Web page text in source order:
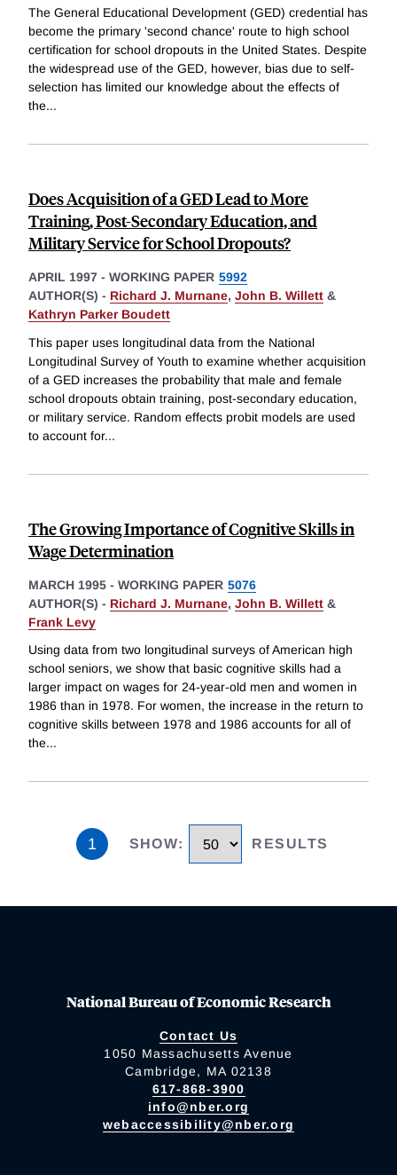
The General Educational Development (GED) credential has
become the primary 'second chance' route to high school
certification for school dropouts in the United States. Despite
the widespread use of the GED, however, bias due to self-
selection has limited our knowledge about the effects of
the...
Does Acquisition of a GED Lead to More
Training, Post-Secondary Education, and
Military Service for School Dropouts?
APRIL 1997 - WORKING PAPER 5992
AUTHOR(S) - Richard J. Murnane, John B. Willett &
Kathryn Parker Boudett
This paper uses longitudinal data from the National
Longitudinal Survey of Youth to examine whether acquisition
of a GED increases the probability that male and female
school dropouts obtain training, post-secondary education,
or military service. Random effects probit models are used
to account for...
The Growing Importance of Cognitive Skills in
Wage Determination
MARCH 1995 - WORKING PAPER 5076
AUTHOR(S) - Richard J. Murnane, John B. Willett &
Frank Levy
Using data from two longitudinal surveys of American high
school seniors, we show that basic cognitive skills had a
larger impact on wages for 24-year-old men and women in
1986 than in 1978. For women, the increase in the return to
cognitive skills between 1978 and 1986 accounts for all of
the...
1 SHOW: RESULTS
National Bureau of Economic Research
Contact Us
1050 Massachusetts Avenue
Cambridge, MA 02138
617-868-3900
info@nber.org
webaccessibility@nber.org